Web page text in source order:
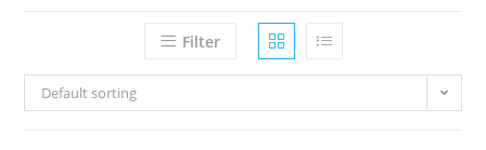
Filter
Default sorting